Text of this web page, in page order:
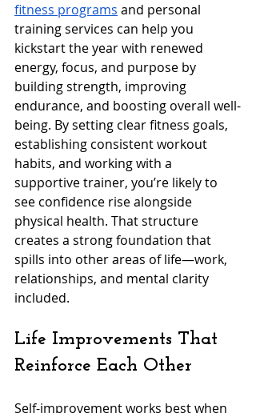
fitness programs and personal
training services can help you
kickstart the year with renewed
energy, focus, and purpose by
building strength, improving
endurance, and boosting overall well-
being. By setting clear fitness goals,
establishing consistent workout
habits, and working with a
supportive trainer, you’re likely to
see confidence rise alongside
physical health. That structure
creates a strong foundation that
spills into other areas of life—work,
relationships, and mental clarity
included.
Life Improvements That
Reinforce Each Other
Self-improvement works best when